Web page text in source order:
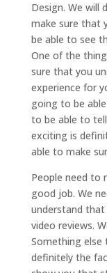
Design. We will
make sure that
be able to see
One of the
sure that you
experience for
going to be
to be able to
exciting is
able to make
People need to
good job. We
understand that
video reviews.
Something else
definitely the